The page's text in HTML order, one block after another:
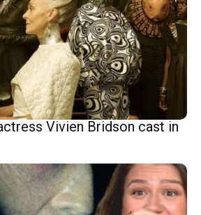
Vivien Bridson cast in